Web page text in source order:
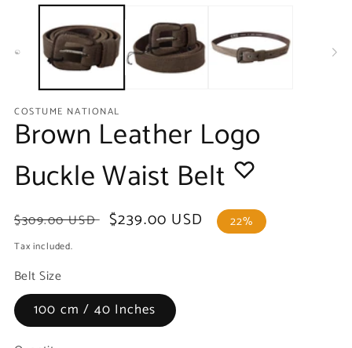
in
COSTUME NATIONAL
Brown Leather Logo
Buckle Waist Belt
Regular
price
$309.00 USD
Sale
$239.00 USD 22%
Tax included.
Belt Size
100 cm / 40 Inches